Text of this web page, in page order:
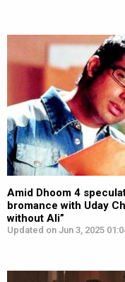
Amid Dhoom 4
bromance with Uday
without Ali”
Updated on Jun 3, 2025